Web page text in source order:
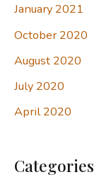
January 2021
October 2020
August 2020
July 2020
April 2020
Categories